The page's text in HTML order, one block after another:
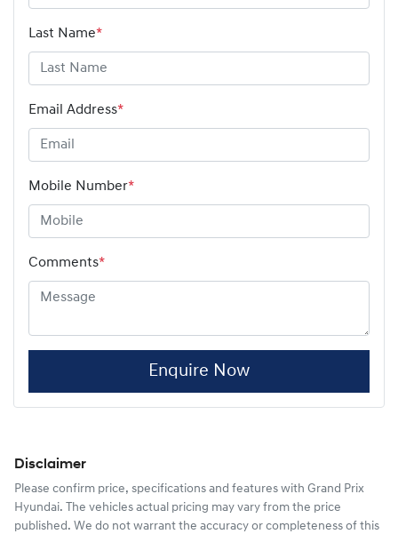
Last Name*
Email Address*
Mobile Number*
Comments*
Enquire Now
Disclaimer
Please confirm price, specifications and features with Grand Prix
Hyundai. The vehicles actual pricing may vary from the price
published. We do not warrant the accuracy or completeness of this